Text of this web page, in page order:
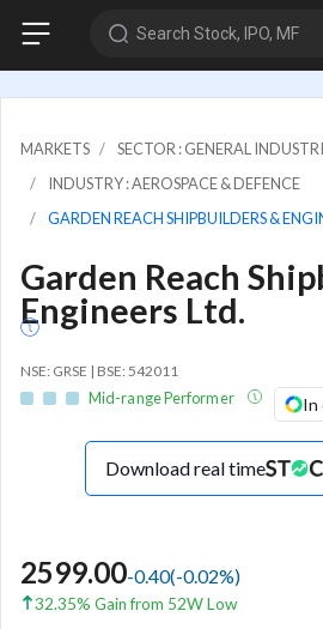
Search Stock, IPO, MF
MARKETS
SECTOR : GENERAL
INDUSTRY : AEROSPACE & DEFENCE
GARDEN REACH SHIPBUILDERS &
Garden Reach
Engineers Ltd.
NSE: GRSE | BSE: 542011
Mid-range Performer In
Download real time
2599.00-0.40(-0.02%)
32.35% Gain from 52W Low